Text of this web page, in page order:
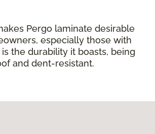
Pergo laminate desirable
especially those with
is the durability it boasts, being
and dent-resistant.